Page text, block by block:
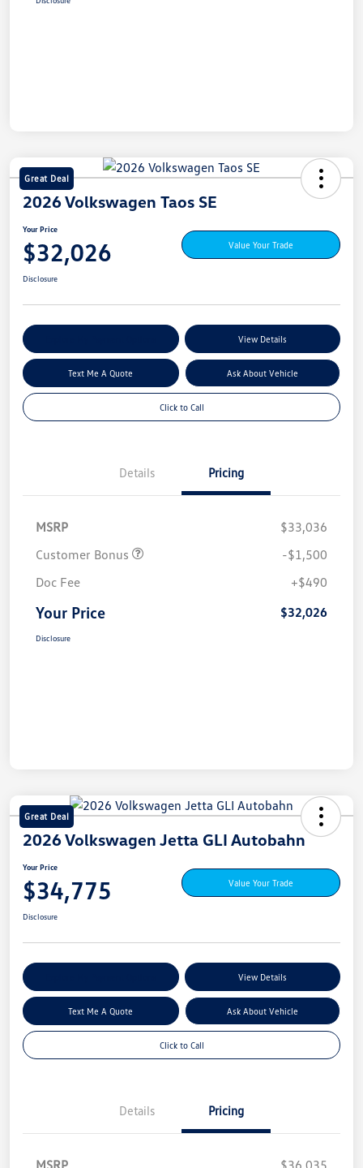
Great Deal
2026 Volkswagen Taos SE
Your Price
$32,026 Value Your Trade
Disclosure
View Details
Text Me A Quote Ask About Vehicle
Click to Call
Details Pricing
MSRP
$33,036
Customer Bonus
-$1,500
Doc Fee
+$490
Your Price $32,026
Disclosure
Great Deal
2026 Volkswagen Jetta GLI Autobahn
Your Price
$34,775 Value Your Trade
Disclosure
View Details
Text Me A Quote Ask About Vehicle
Click to Call
Details Pricing